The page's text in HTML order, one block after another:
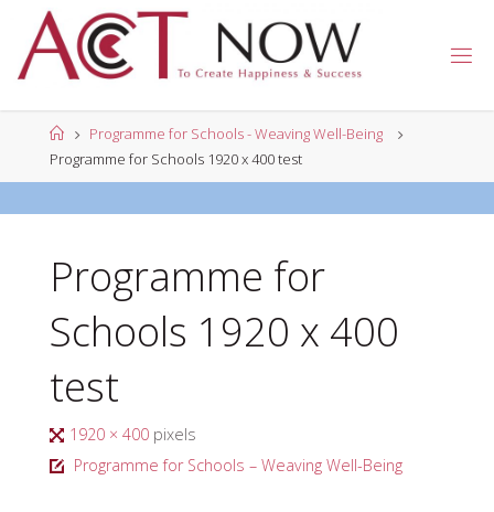
content
CTN
O
HomeProgramme for Schools - Weaving Well-Being
Programme for Schools 1920 x 400 test
Programme for
Schools 1920 x 400
test
Full
size
1920 × 400 pixels
Programme for Schools – Weaving Well-Being